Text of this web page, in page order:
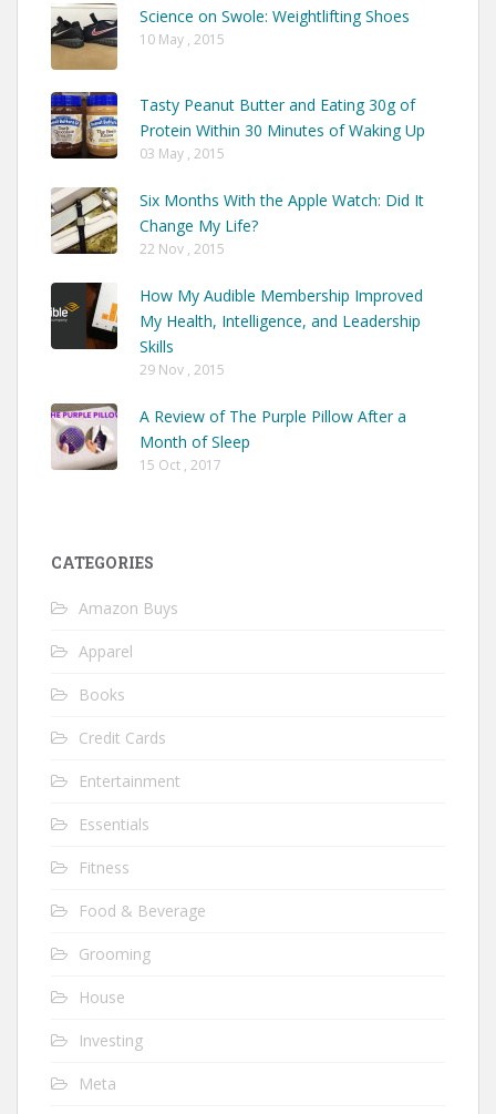
Science on Swole: Weightlifting Shoes
10 May , 2015
Tasty Peanut Butter and Eating 30g of
Protein Within 30 Minutes of Waking Up
03 May , 2015
Six Months With the Apple Watch: Did It
Change My Life?
22 Nov , 2015
How My Audible Membership Improved
My Health, Intelligence, and Leadership
Skills
29 Nov , 2015
A Review of The Purple Pillow After a
Month of Sleep
15 Oct , 2017
CATEGORIES
Amazon Buys
Apparel
Books
Credit Cards
Entertainment
Essentials
Fitness
Food & Beverage
Grooming
House
Investing
Meta